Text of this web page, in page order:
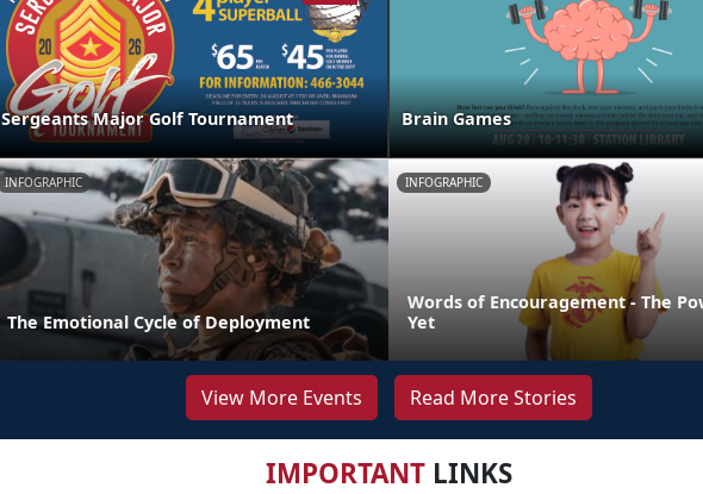
Sergeants Major Golf Tournament Brain Games
INFOGRAPHIC
The Emotional Cycle of Deployment
INFOGRAPHIC
Words of Encouragement - The
Yet
View More Events Read More Stories
IMPORTANTLINKS